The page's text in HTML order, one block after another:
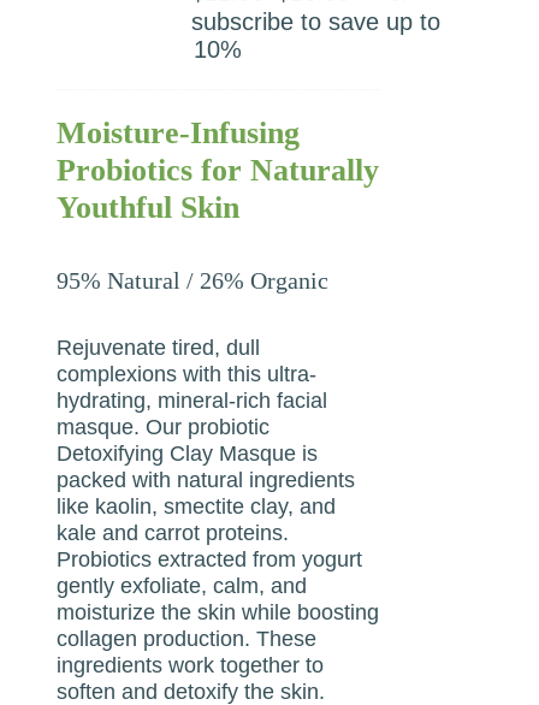
price
price
subscribe to save up to
10%
Moisture-Infusing
Probiotics for Naturally
Youthful Skin
95% Natural / 26% Organic
Rejuvenate tired, dull
complexions with this ultra-
hydrating, mineral-rich facial
masque. Our probiotic
Detoxifying Clay Masque is
packed with natural ingredients
like kaolin, smectite clay, and
kale and carrot proteins.
Probiotics extracted from yogurt
gently exfoliate, calm, and
moisturize the skin while boosting
collagen production. These
ingredients work together to
soften and detoxify the skin.